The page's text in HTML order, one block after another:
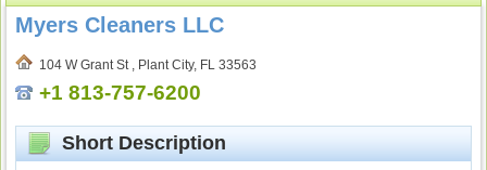
Myers Cleaners LLC
104 W Grant St , Plant City, FL 33563
+1 813-757-6200
Short Description